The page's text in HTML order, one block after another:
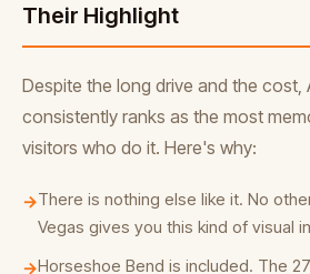
Their Highlight
Despite the long drive and the cost,
consistently ranks as the most
visitors who do it. Here's why:
→There is nothing else like it. No
Vegas gives you this kind of visual
→Horseshoe Bend is included. The